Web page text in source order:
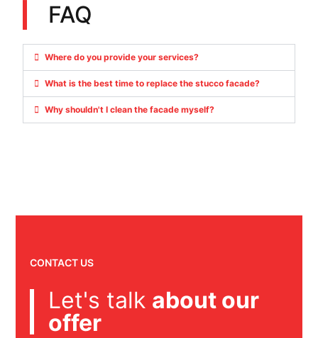
FAQ
Where do you provide your services?
What is the best time to replace the stucco facade?
Why shouldn't I clean the facade myself?
CONTACT US
Let's talk about our
offer